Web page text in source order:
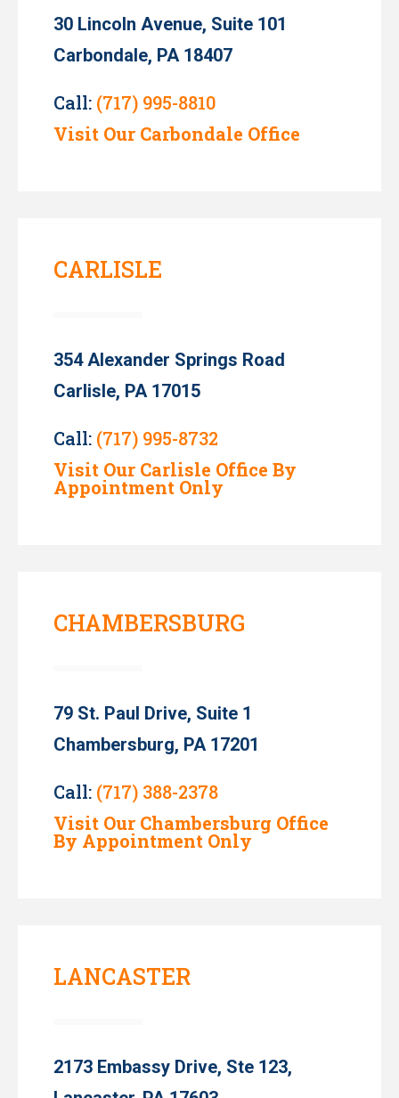
30 Lincoln Avenue, Suite 101
Carbondale, PA 18407
Call: (717) 995-8810
Visit Our Carbondale Office
CARLISLE
354 Alexander Springs Road
Carlisle, PA 17015
Call: (717) 995-8732
Visit Our Carlisle Office By
Appointment Only
CHAMBERSBURG
79 St. Paul Drive, Suite 1
Chambersburg, PA 17201
Call: (717) 388-2378
Visit Our Chambersburg Office
By Appointment Only
LANCASTER
2173 Embassy Drive, Ste 123,